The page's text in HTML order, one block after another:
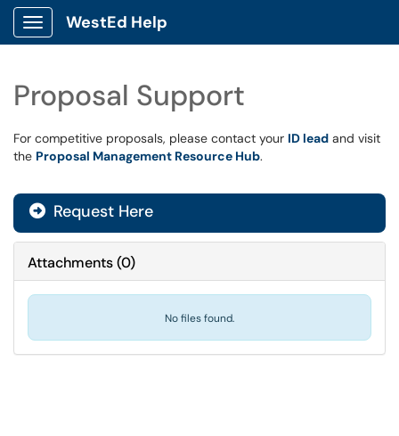
Show Applications Menu
WestEd Help
Proposal Support
For competitive proposals, please contact your ID lead and visit
the Proposal Management Resource Hub.
Request Here
Attachments(0)
No files found.